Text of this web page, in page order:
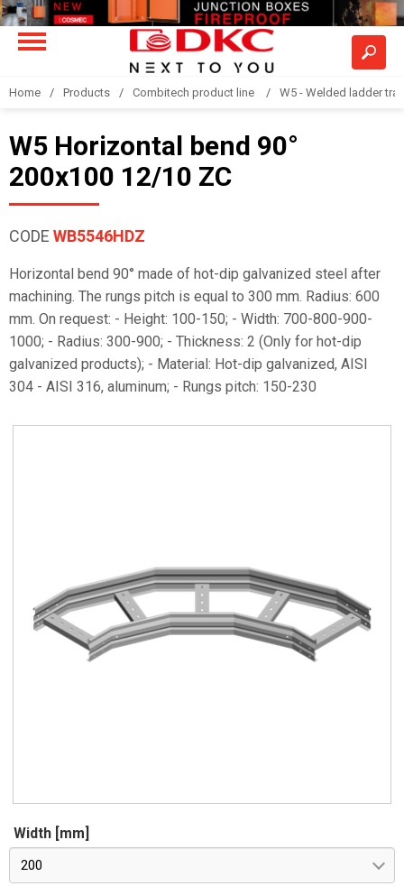
Home Products Combitech product line W5 - Welded ladder
W5 Horizontal bend 90°
200x100 12/10 ZC
CODE WB5546HDZ
Horizontal bend 90° made of hot-dip galvanized steel after
machining. The rungs pitch is equal to 300 mm. Radius: 600
mm. On request: - Height: 100-150; - Width: 700-800-900-
1000; - Radius: 300-900; - Thickness: 2 (Only for hot-dip
galvanized products); - Material: Hot-dip galvanized, AISI
304 - AISI 316, aluminum; - Rungs pitch: 150-230
Width [mm]
200